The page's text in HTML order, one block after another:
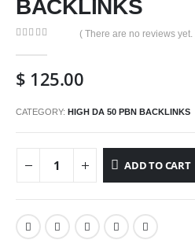
BACKLINKS
( There are no reviews yet.
$ 125.00
CATEGORY: HIGH DA 50 PBN BACKLINKS
ADD TO CART